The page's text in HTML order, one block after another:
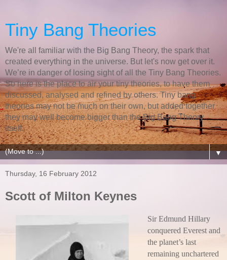
Tiny Bang Theories
We're all familiar with the Big Bang Theory, the spark that
created everything in the universe. But let's now get over it.
We’re in danger of losing sight of all the Tiny Bang Theories.
So here is the place to air your tiny theories, to have them
discussed, analysed and refined by others. Tiny bang
theories may not be much on their own, but added together
they may well become bigger than the Big Bang Theory
itself.
▼
Thursday, 16 February 2012
Scott of Milton Keynes
Sir Edmund Hillary
conquered Everest and
the planet’s last
remaining unchartered